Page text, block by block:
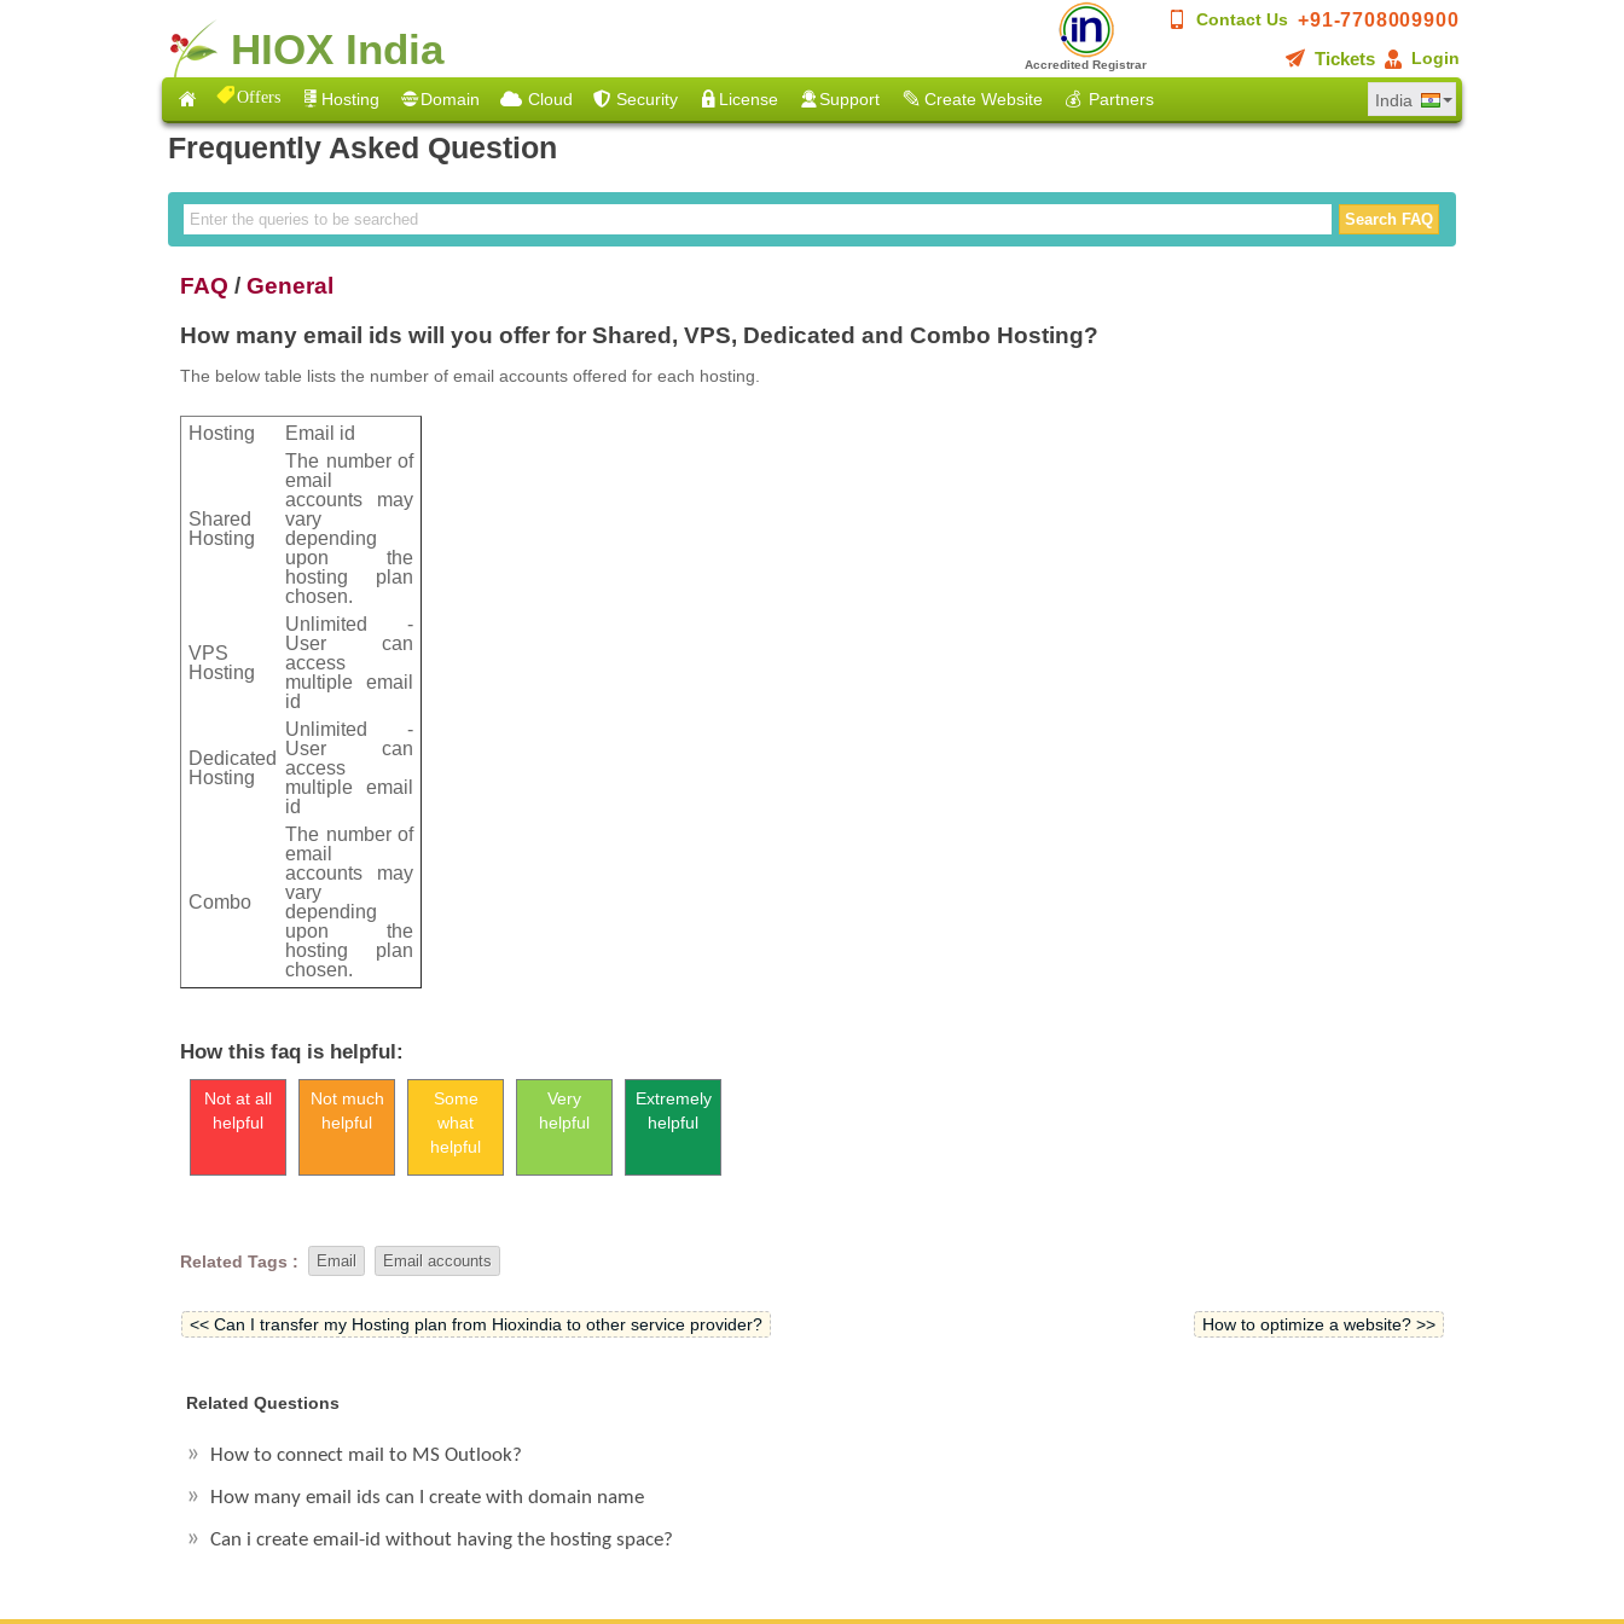
HIOX India
Contact Us +91-7708009900
Tickets
Login
Accredited Registrar
Offers Hosting Domain Cloud Security License Support Create Website 💰 Partners India
Frequently Asked Question
FAQ /General
How many email ids will you offer for Shared, VPS, Dedicated and Combo Hosting?
The below table lists the number of email accounts offered for each hosting.
Hosting Email id
Shared
Hosting
The number of
email
accounts may
vary
depending
upon the
hosting plan
chosen.
VPS
Hosting
Unlimited -
User can
access
multiple email
id
Dedicated
Hosting
Unlimited -
User can
access
multiple email
id
Combo
The number of
email
accounts may
vary
depending
upon the
hosting plan
chosen.
How this faq is helpful:
Not at all
helpful
Not much
helpful
Some
what
helpful
Very
helpful
Extremely
helpful
Related Tags : Email Email accounts
<< Can I transfer my Hosting plan from Hioxindia to other service provider? How to optimize a website? >>
Related Questions
How to connect mail to MS Outlook?
How many email ids can I create with domain name
Can i create email-id without having the hosting space?